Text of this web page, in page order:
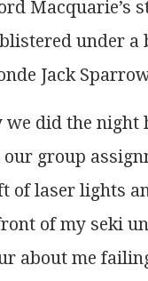
Macquarie’s
under a
Jack
we did the
group
of laser lights
of my seki
about me